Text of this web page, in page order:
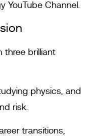
YouTube Channel.
three brilliant
physics, and
risk.
transitions,